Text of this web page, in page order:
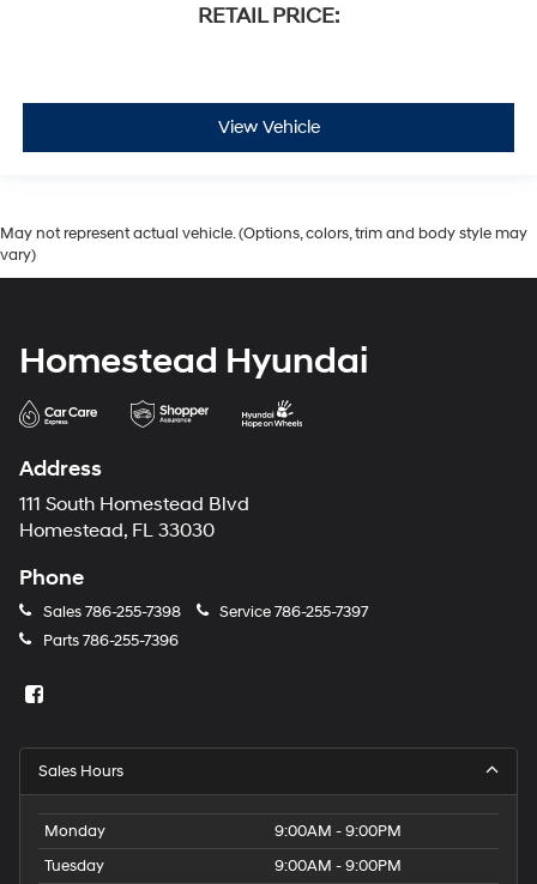
RETAIL PRICE:
View Vehicle
May not represent actual vehicle. (Options, colors, trim and body style may
vary)
Homestead Hyundai
Address
111 South Homestead Blvd
Homestead, FL 33030
Phone
Sales786-255-7398 Service786-255-7397
Parts786-255-7396
Sales Hours
Monday
9:00AM - 9:00PM
Tuesday
9:00AM - 9:00PM